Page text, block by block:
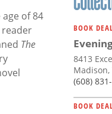
of 84
The
BOOK
8413
Madison,
(608)
BOOK